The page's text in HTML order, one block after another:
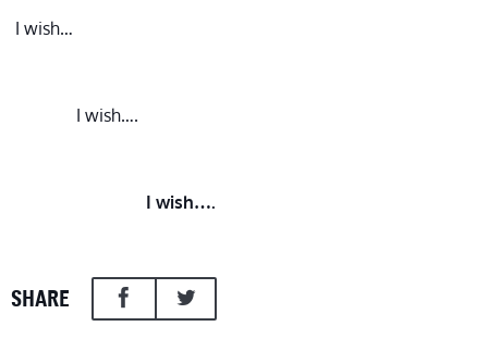
I wish…
I wish….
I wish….
SHARE